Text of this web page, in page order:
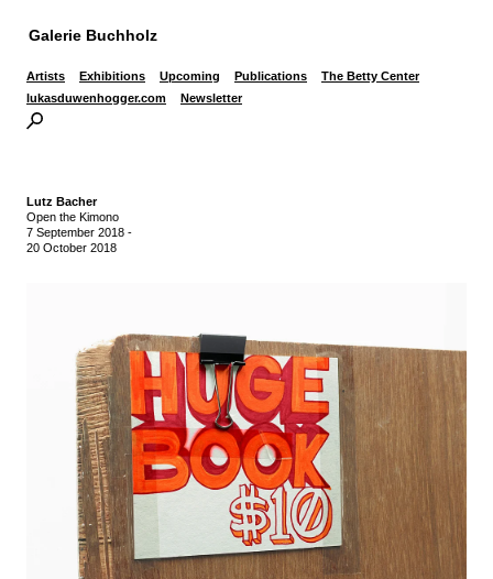
Galerie Buchholz
Artists Exhibitions Upcoming Publications
The Betty Center
lukasduwenhogger.com
Newsletter
Lutz Bacher
Open the Kimono
7 September 2018 -
20 October 2018